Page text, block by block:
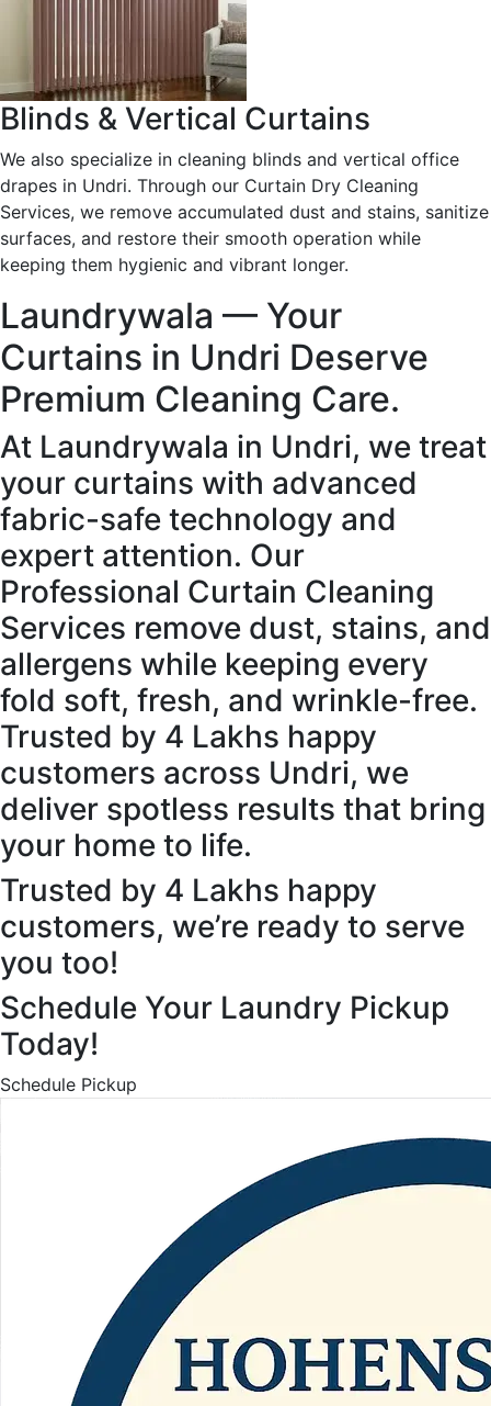
Blinds & Vertical Curtains
We also specialize in cleaning blinds and vertical office
drapes in Undri. Through our Curtain Dry Cleaning
Services, we remove accumulated dust and stains, sanitize
surfaces, and restore their smooth operation while
keeping them hygienic and vibrant longer.
Laundrywala — Your
Curtains in Undri Deserve
Premium Cleaning Care.
At Laundrywala in Undri, we treat
your curtains with advanced
fabric-safe technology and
expert attention. Our
Professional Curtain Cleaning
Services remove dust, stains, and
allergens while keeping every
fold soft, fresh, and wrinkle-free.
Trusted by 4 Lakhs happy
customers across Undri, we
deliver spotless results that bring
your home to life.
Trusted by 4 Lakhs happy
customers, we’re ready to serve
you too!
Schedule Your Laundry Pickup
Today!
Schedule Pickup